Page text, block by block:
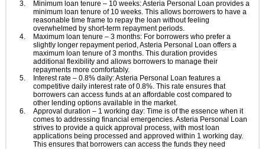
Minimum loan tenure – 10 weeks: Asteria Personal Loan provides a
minimum loan tenure of 10 weeks. This allows borrowers to have a
reasonable time frame to repay the loan without feeling
overwhelmed by short-term repayment periods.
Maximum loan tenure – 3 months: For borrowers who prefer a
slightly longer repayment period, Asteria Personal Loan offers a
maximum loan tenure of 3 months. This duration provides
additional flexibility and allows borrowers to manage their
repayments more comfortably.
Interest rate – 0.8% daily: Asteria Personal Loan features a
competitive daily interest rate of 0.8%. This rate ensures that
borrowers can access funds at an affordable cost compared to
other lending options available in the market.
Approval duration – 1 working day: Time is of the essence when it
comes to addressing financial emergencies. Asteria Personal Loan
strives to provide a quick approval process, with most loan
applications being processed and approved within 1 working day.
This ensures that borrowers can access the funds they need